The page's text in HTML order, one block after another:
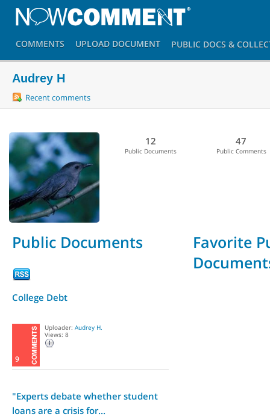
COMMENTS UPLOAD DOCUMENT PUBLIC DOCS &
Audrey H
Recent comments
12
Public Documents
47
Public Comments
Public Documents
College Debt
9
Uploader: Audrey H.
Views: 8
"Experts debate whether student
loans are a crisis for...
Favorite